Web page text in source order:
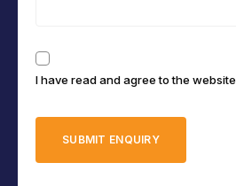
Consent
(Required)
I have read and agree to the website